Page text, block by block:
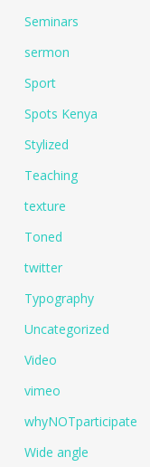
Seminars
sermon
Sport
Spots Kenya
Stylized
Teaching
texture
Toned
twitter
Typography
Uncategorized
Video
vimeo
whyNOTparticipate
Wide angle